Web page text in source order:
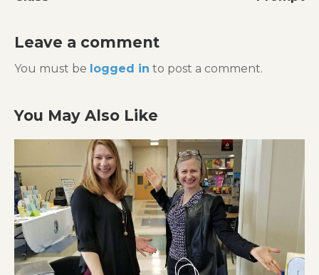
Leave a comment
You must be logged in to post a comment.
You May Also Like